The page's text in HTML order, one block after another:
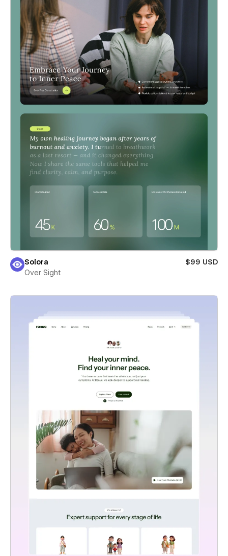
Solora
$99 USD
Over Sight